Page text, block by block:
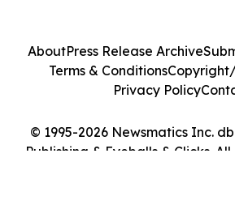
© 1995-2026 Newsmatics Inc.
Publishing & Eyeballs & Clicks.
AboutPress Release Archive
Terms & Conditions
Privacy Policy